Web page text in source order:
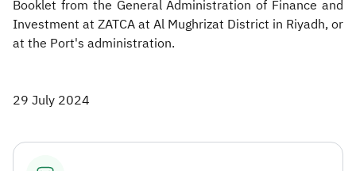
Booklet from the General Administration of Finance and
Investment at ZATCA at Al Mughrizat District in Riyadh, or
at the Port's administration.
29 July 2024